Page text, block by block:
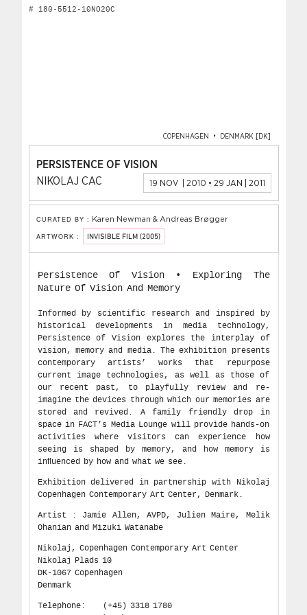
# 180-5512-10NO20C
PERSISTENCE OF VISION
NIKOLAJ CAC
COPENHAGEN • DENMARK [DK]
19 NOV | 2010 • 29 JAN | 2011
CURATED BY : Karen Newman & Andreas Brøgger
ARTWORK : INVISIBLE FILM (2005)
Persistence Of Vision • Exploring The
Nature Of Vision And Memory
Informed by scientific research and inspired by
historical developments in media technology,
Persistence of Vision explores the interplay of
vision, memory and media. The exhibition presents
contemporary artists’ works that repurpose
current image technologies, as well as those of
our recent past, to playfully review and re-
imagine the devices through which our memories are
stored and revived. A family friendly drop in
space in FACT’s Media Lounge will provide hands-on
activities where visitors can experience how
seeing is shaped by memory, and how memory is
inﬂuenced by how and what we see.
Exhibition delivered in partnership with Nikolaj
Copenhagen Contemporary Art Center, Denmark.
Artist : Jamie Allen, AVPD, Julien Maire, Melik
Ohanian and Mizuki Watanabe
Nikolaj, Copenhagen Contemporary Art Center
Nikolaj Plads 10
DK-1067 Copenhagen
Denmark
Telephone: (+45) 3318 1780